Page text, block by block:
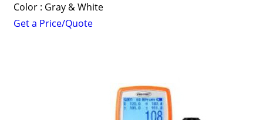
Color : Gray & White
Get a Price/Quote